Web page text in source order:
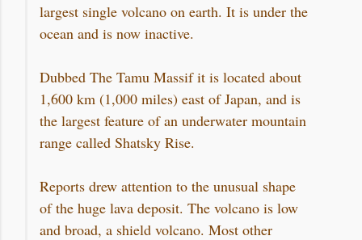
largest single volcano on earth. It is under the
ocean and is now inactive.
Dubbed The Tamu Massif it is located about
1,600 km (1,000 miles) east of Japan, and is
the largest feature of an underwater mountain
range called Shatsky Rise.
Reports drew attention to the unusual shape
of the huge lava deposit. The volcano is low
and broad, a shield volcano. Most other